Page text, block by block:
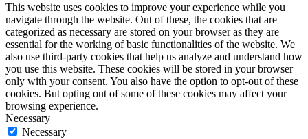
This website uses cookies to improve your experience while you
navigate through the website. Out of these, the cookies that are
categorized as necessary are stored on your browser as they are
essential for the working of basic functionalities of the website. We
also use third-party cookies that help us analyze and understand how
you use this website. These cookies will be stored in your browser
only with your consent. You also have the option to opt-out of these
cookies. But opting out of some of these cookies may affect your
browsing experience.
Necessary
Necessary